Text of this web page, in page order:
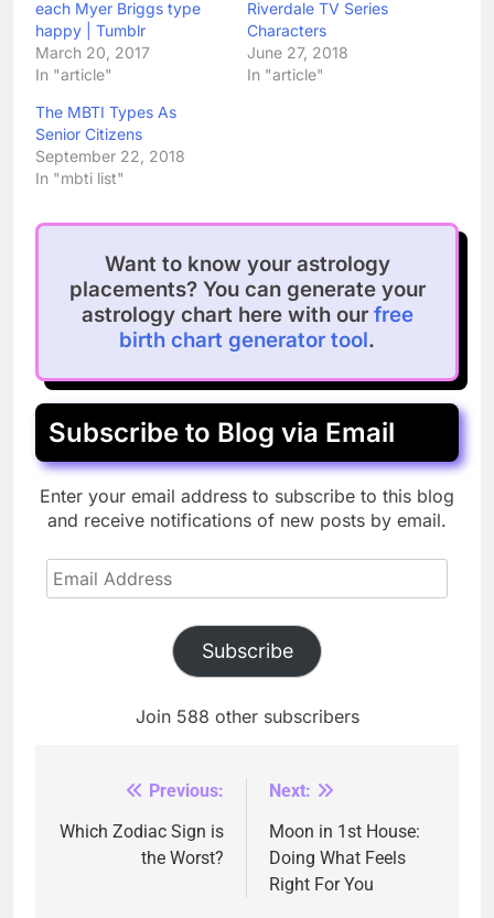
each Myer Briggs type
happy | Tumblr
March 20, 2017
In "article"
Riverdale TV Series
Characters
June 27, 2018
In "article"
The MBTI Types As
Senior Citizens
September 22, 2018
In "mbti list"
Want to know your astrology
placements? You can generate your
astrology chart here with our free
birth chart generator tool.
Subscribe to Blog via Email
Enter your email address to subscribe to this blog
and receive notifications of new posts by email.
Email
Address
Subscribe
Join 588 other subscribers
navigation
Previous:
Which Zodiac Sign is
the Worst?
Next:
Moon in 1st House:
Doing What Feels
Right For You